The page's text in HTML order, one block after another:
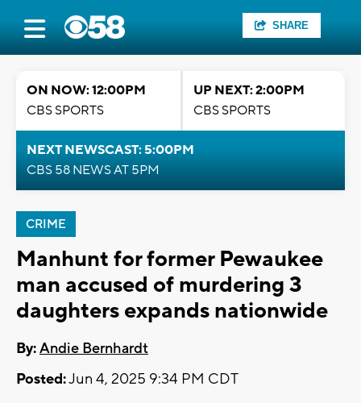
SHARE
ON NOW: 12:00PM
CBS SPORTS
UP NEXT: 2:00PM
CBS SPORTS
NEXT NEWSCAST: 5:00PM
CBS 58 NEWS AT 5PM
CRIME
Manhunt for former Pewaukee
man accused of murdering 3
daughters expands nationwide
By:Andie Bernhardt
Posted:Jun 4, 2025 9:34 PM CDT